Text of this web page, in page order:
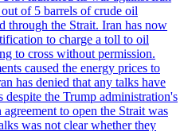
of 5 barrels of crude oil
through the Strait. Iran has now
to charge a toll to oil
to cross without permission.
caused the energy prices to
has denied that any talks have
despite the Trump administration's
to open the Strait was
was not clear whether they